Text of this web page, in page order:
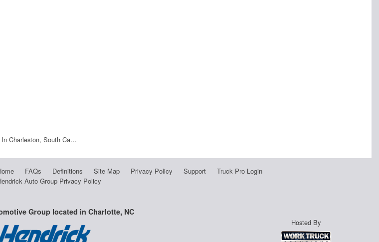
In Charleston, South Ca…
FAQs Definitions Site Map Privacy Policy Support
Truck Pro Login
Auto Group Privacy Policy
Group located in Charlotte, NC
Hosted By